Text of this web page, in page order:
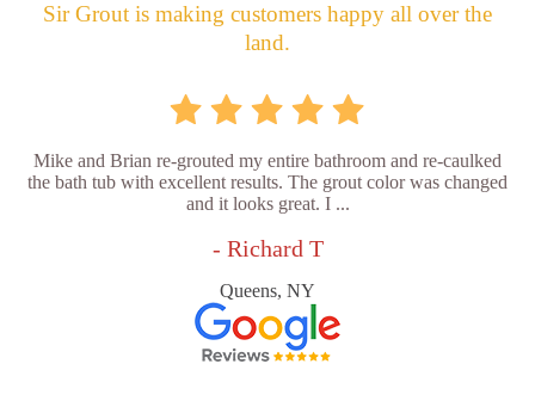
Sir Grout is making customers happy all over the
land.
Mike and Brian re-grouted my entire bathroom and re-caulked
the bath tub with excellent results. The grout color was changed
and it looks great. I ...
- Richard T
Queens, NY